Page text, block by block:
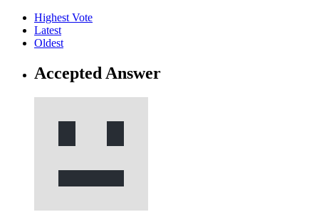
Highest Vote
Latest
Oldest
Accepted Answer